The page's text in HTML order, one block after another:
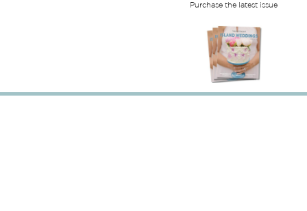
Purchase the latest issue